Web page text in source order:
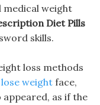
medical weight
Diet Pills
skills.
loss methods
weightface,
as if the